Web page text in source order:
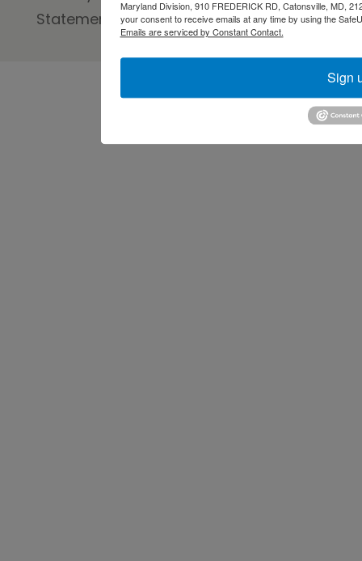
Statement
Non-Discrimination Policy
Maryland Division, 910 FREDERICK RD, Catonsville, MD,
your consent to receive emails at any time by using the
Emails are serviced by Constant Contact.
Sign